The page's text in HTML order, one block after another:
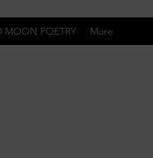
MOON POETRY More